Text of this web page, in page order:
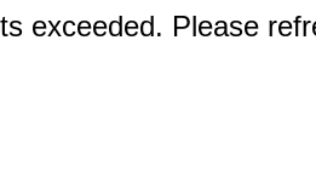
exceeded. Please